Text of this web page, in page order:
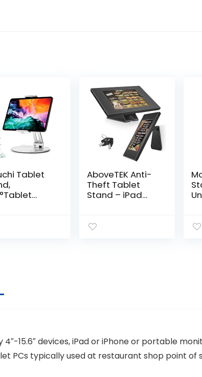
Tablet
Pro 4,
Pro/Air fits
Tablet &
AboveTEK Anti-
Theft Tablet
Stand – iPad
Countertop &
15.6″ devices, iPad or iPhone or portable
PCs typically used at restaurant shop point of